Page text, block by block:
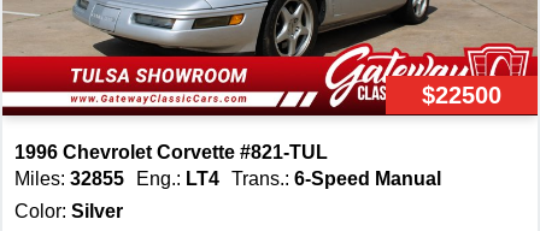
Collector Edition LT4 shows good condition seats, and
vg-exc shift plate and door panels. Additions to this car
include Red rear bumper fill-ins, stainless steel exhaust
tip covers, and Black front and rear mats with logo
Red interior! 57K Miles. FREE 2 YEAR/50K
ADDITIONAL MILE LIMITED WARRANTY, GOOD AT
$22500
1996 Chevrolet Corvette #821-TUL
Miles: 32855 Eng.: LT4 Trans.: 6-Speed Manual
Color: Silver